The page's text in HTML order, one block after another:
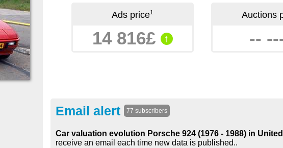
Ads price1
14 816£ ↑
Auctions
--
Email alert 77 subscribers
Car valuation evolution Porsche 924 (1976 - 1988) in
receive an email each time new data is published..